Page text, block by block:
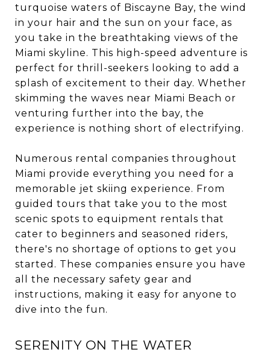
turquoise waters of Biscayne Bay, the wind
in your hair and the sun on your face, as
you take in the breathtaking views of the
Miami skyline. This high-speed adventure is
perfect for thrill-seekers looking to add a
splash of excitement to their day. Whether
skimming the waves near Miami Beach or
venturing further into the bay, the
experience is nothing short of electrifying.
Numerous rental companies throughout
Miami provide everything you need for a
memorable jet skiing experience. From
guided tours that take you to the most
scenic spots to equipment rentals that
cater to beginners and seasoned riders,
there's no shortage of options to get you
started. These companies ensure you have
all the necessary safety gear and
instructions, making it easy for anyone to
dive into the fun.
SERENITY ON THE WATER